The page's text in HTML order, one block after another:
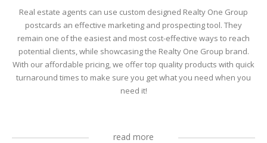
Real estate agents can use custom designed Realty One Group
postcards an effective marketing and prospecting tool. They
remain one of the easiest and most cost-effective ways to reach
potential clients, while showcasing the Realty One Group brand.
With our affordable pricing, we offer top quality products with quick
turnaround times to make sure you get what you need when you
need it!
read more